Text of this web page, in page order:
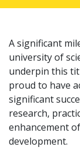
A significant
university of
underpin this
proud to have
significant
research,
enhancement
development.